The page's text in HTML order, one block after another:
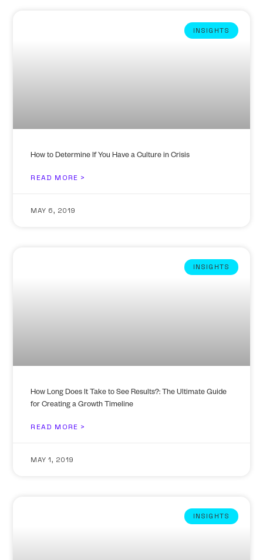
INSIGHTS
How to Determine If You Have a Culture in Crisis
READ MORE >
MAY 6, 2019
INSIGHTS
How Long Does It Take to See Results?: The Ultimate Guide
for Creating a Growth Timeline
READ MORE >
MAY 1, 2019
INSIGHTS